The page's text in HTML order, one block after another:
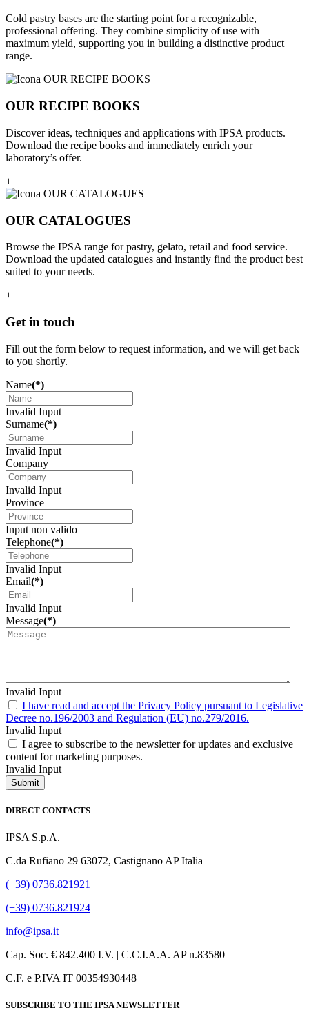
Cold pastry bases are the starting point for a recognizable,
professional offering. They combine simplicity of use with
maximum yield, supporting you in building a distinctive product
range.
OUR RECIPE BOOKS
Discover ideas, techniques and applications with IPSA products.
Download the recipe books and immediately enrich your
laboratory’s offer.
+
OUR CATALOGUES
Browse the IPSA range for pastry, gelato, retail and food service.
Download the updated catalogues and instantly find the product best
suited to your needs.
+
Get in touch
Fill out the form below to request information, and we will get back
to you shortly.
Name(*)
Invalid Input
Surname(*)
Invalid Input
Company
Invalid Input
Province
Input non valido
Telephone(*)
Invalid Input
Email(*)
Invalid Input
Message(*)
Invalid Input
I have read and accept the Privacy Policy pursuant to Legislative
Decree no.196/2003 and Regulation (EU) no.279/2016.
Invalid Input
I agree to subscribe to the newsletter for updates and exclusive
content for marketing purposes.
Invalid Input
Submit
DIRECT CONTACTS
IPSA S.p.A.
C.da Rufiano 29 63072, Castignano AP Italia
(+39) 0736.821921
(+39) 0736.821924
info@ipsa.it
Cap. Soc. € 842.400 I.V. | C.C.I.A.A. AP n.83580
C.F. e P.IVA IT 00354930448
SUBSCRIBE TO THE IPSA NEWSLETTER